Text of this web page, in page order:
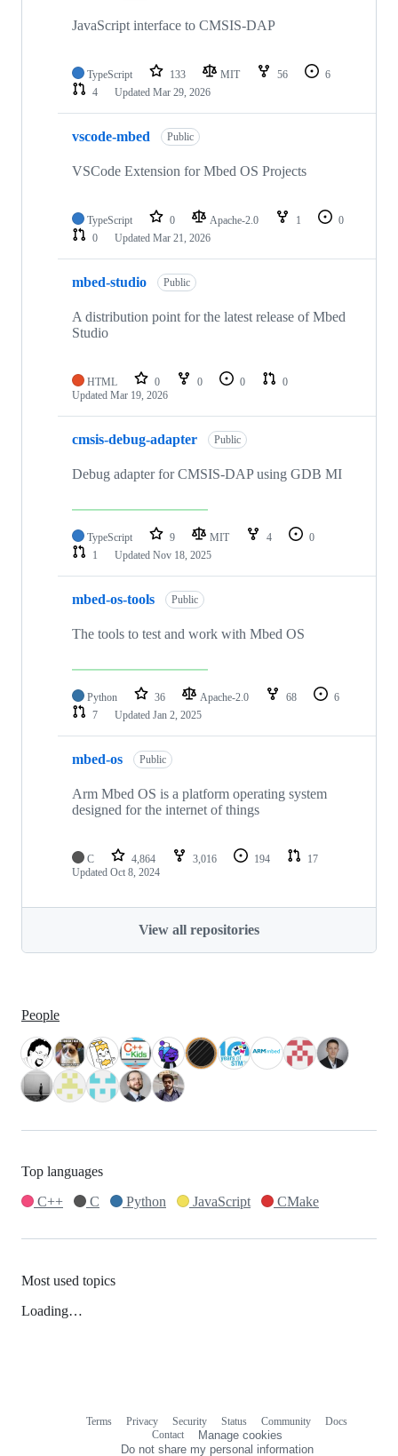
JavaScript interface to CMSIS-DAP
TypeScript 133 MIT 56
6
4
Updated Mar 29, 2026
vscode-mbed Public
VSCode Extension for Mbed OS Projects
TypeScript 0 Apache-2.0 1
0
0
Updated Mar 21, 2026
mbed-studio Public
A distribution point for the latest release of Mbed
Studio
HTML 0 0 0
0
Updated Mar 19, 2026
cmsis-debug-adapter Public
Debug adapter for CMSIS-DAP using GDB MI
TypeScript 9 MIT 4
0
1
Updated Nov 18, 2025
mbed-os-tools Public
The tools to test and work with Mbed OS
Python 36 Apache-2.0 68
6
7
Updated Jan 2, 2025
mbed-os Public
Arm Mbed OS is a platform operating system
designed for the internet of things
C 4,864 3,016 194
17
Updated Oct 8, 2024
View all repositories
People
Top languages
C++
C Python JavaScript CMake
Most used topics
Loading…
Terms Privacy Security Status Community
Docs
Contact
Manage cookies
Do not share my personal information